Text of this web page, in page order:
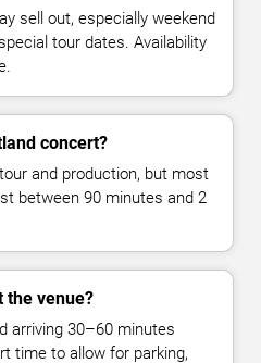
sell out, especially weekend
tour dates. Availability
concert?
and production, but most
between 90 minutes and 2
the venue?
arriving 30–60 minutes
time to allow for parking,